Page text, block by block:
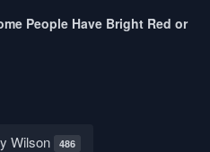
People Have Bright Red or
Wilson 486